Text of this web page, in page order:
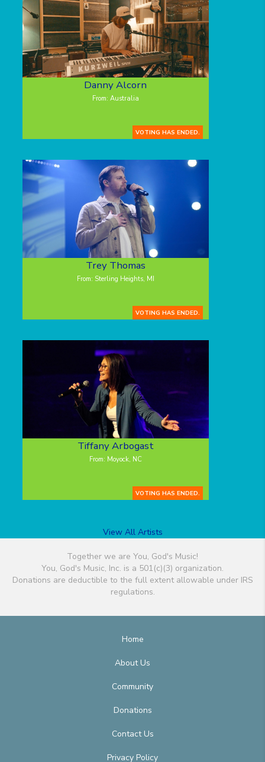
Danny Alcorn
From: Australia
VOTING HAS ENDED.
Trey Thomas
From: Sterling Heights, MI
VOTING HAS ENDED.
Tiffany Arbogast
From: Moyock, NC
VOTING HAS ENDED.
View All Artists
Together we are You, God's Music!
You, God's Music, Inc. is a 501(c)(3) organization.
Donations are deductible to the full extent allowable under IRS
regulations.
Home
About Us
Community
Donations
Contact Us
Privacy Policy